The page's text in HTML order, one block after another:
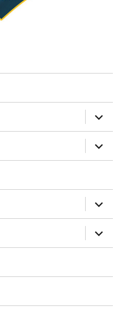
expand
child
menu
expand
child
menu
expand
child
menu
expand
child
menu